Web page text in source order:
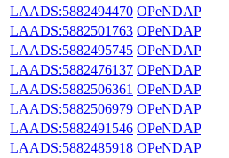
LAADS:5882494470 OPeNDAP
LAADS:5882501763 OPeNDAP
LAADS:5882495745 OPeNDAP
LAADS:5882476137 OPeNDAP
LAADS:5882506361 OPeNDAP
LAADS:5882506979 OPeNDAP
LAADS:5882491546 OPeNDAP
LAADS:5882485918 OPeNDAP